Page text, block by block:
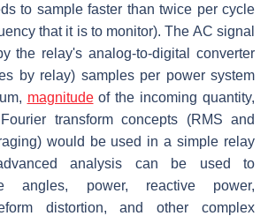
to sample faster than twice per cycle
that it is to monitor). The AC signal
the relay's analog-to-digital converter
by relay) samples per power system
magnitudeof the incoming quantity,
transform concepts (RMS and
would be used in a simple relay
analysis can be used to
angles, power, reactive power,
distortion, and other complex